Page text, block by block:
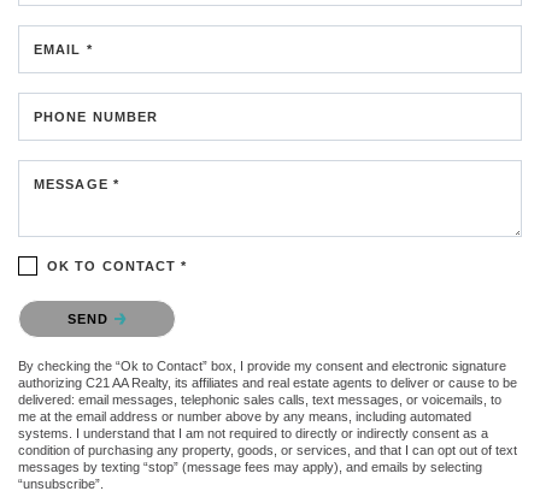
EMAIL *
PHONE NUMBER
MESSAGE *
OK TO CONTACT *
Please confirm that you are not a robot.
SEND
By checking the “Ok to Contact” box, I provide my consent and electronic signature
authorizing C21 AA Realty, its affiliates and real estate agents to deliver or cause to be
delivered: email messages, telephonic sales calls, text messages, or voicemails, to
me at the email address or number above by any means, including automated
systems. I understand that I am not required to directly or indirectly consent as a
condition of purchasing any property, goods, or services, and that I can opt out of text
messages by texting “stop” (message fees may apply), and emails by selecting
“unsubscribe”.